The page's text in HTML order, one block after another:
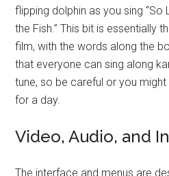
flipping dolphin as you sing “So
the Fish.” This bit is essentially
film, with the words along the
that everyone can sing along
tune, so be careful or you
for a day.
Video, Audio, and
The interface and menus are